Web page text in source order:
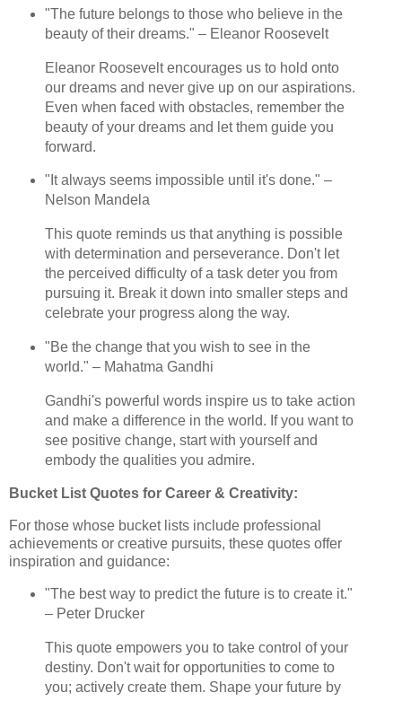
"The future belongs to those who believe in the
beauty of their dreams." – Eleanor Roosevelt
Eleanor Roosevelt encourages us to hold onto
our dreams and never give up on our aspirations.
Even when faced with obstacles, remember the
beauty of your dreams and let them guide you
forward.
"It always seems impossible until it's done." –
Nelson Mandela
This quote reminds us that anything is possible
with determination and perseverance. Don't let
the perceived difficulty of a task deter you from
pursuing it. Break it down into smaller steps and
celebrate your progress along the way.
"Be the change that you wish to see in the
world." – Mahatma Gandhi
Gandhi's powerful words inspire us to take action
and make a difference in the world. If you want to
see positive change, start with yourself and
embody the qualities you admire.
Bucket List Quotes for Career & Creativity:
For those whose bucket lists include professional
achievements or creative pursuits, these quotes offer
inspiration and guidance:
"The best way to predict the future is to create it."
– Peter Drucker
This quote empowers you to take control of your
destiny. Don't wait for opportunities to come to
you; actively create them. Shape your future by